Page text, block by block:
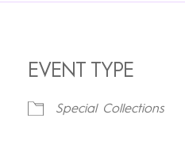
EVENT TYPE
Special Collections